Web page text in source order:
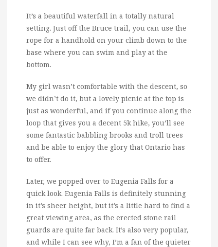
It’s a beautiful waterfall in a totally natural
setting. Just off the Bruce trail, you can use the
rope for a handhold on your climb down to the
base where you can swim and play at the
bottom.
My girl wasn’t comfortable with the descent, so
we didn’t do it, but a lovely picnic at the top is
just as wonderful, and if you continue along the
loop that gives you a decent 5k hike, you’ll see
some fantastic babbling brooks and troll trees
and be able to enjoy the glory that Ontario has
to offer.
Later, we popped over to Eugenia Falls for a
quick look. Eugenia Falls is definitely stunning
in it’s sheer height, but it’s a little hard to find a
great viewing area, as the erected stone rail
guards are quite far back. It’s also very popular,
and while I can see why, I’m a fan of the quieter